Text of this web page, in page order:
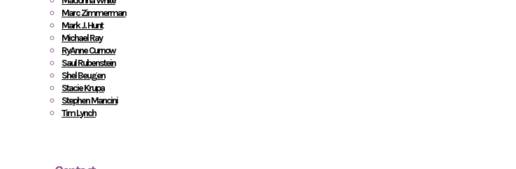
Marc Zimmerman
Mark J. Hunt
Michael Ray
RyAnne Curnow
Saul Rubenstein
Shel Beugen
Stacie Krupa
Stephen Mancini
Tim Lynch